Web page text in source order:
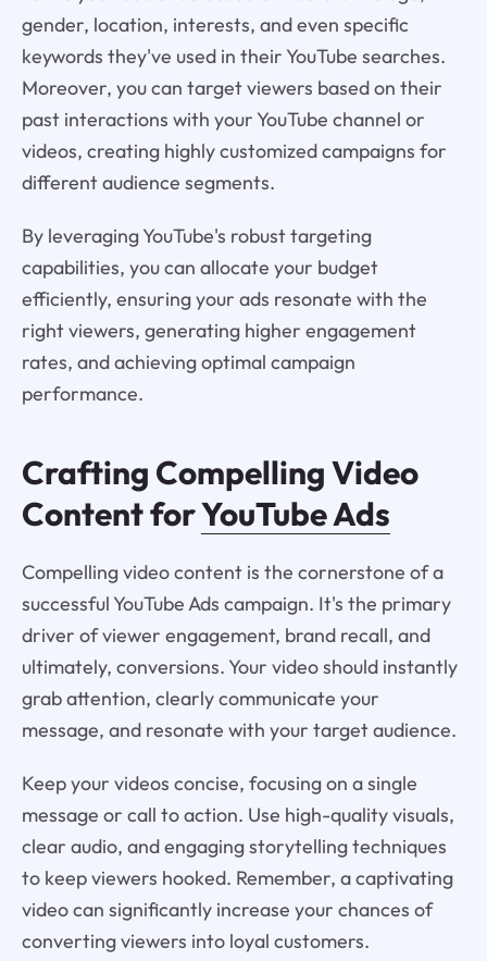
gender, location, interests, and even specific
keywords they've used in their YouTube searches.
Moreover, you can target viewers based on their
past interactions with your YouTube channel or
videos, creating highly customized campaigns for
different audience segments.
By leveraging YouTube's robust targeting
capabilities, you can allocate your budget
efficiently, ensuring your ads resonate with the
right viewers, generating higher engagement
rates, and achieving optimal campaign
performance.
Crafting Compelling Video
Content forYouTube Ads
Compelling video content is the cornerstone of a
successful YouTube Ads campaign. It's the primary
driver of viewer engagement, brand recall, and
ultimately, conversions. Your video should instantly
grab attention, clearly communicate your
message, and resonate with your target audience.
Keep your videos concise, focusing on a single
message or call to action. Use high-quality visuals,
clear audio, and engaging storytelling techniques
to keep viewers hooked. Remember, a captivating
video can significantly increase your chances of
converting viewers into loyal customers.